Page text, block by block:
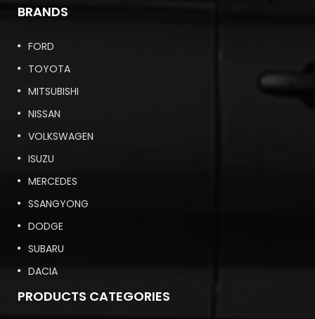
BRANDS
FORD
TOYOTA
MITSUBISHI
NISSAN
VOLKSWAGEN
ISUZU
MERCEDES
SSANGYONG
DODGE
SUBARU
DACIA
PRODUCTS CATEGORIES